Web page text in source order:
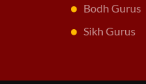
Bodh Gurus
Sikh Gurus